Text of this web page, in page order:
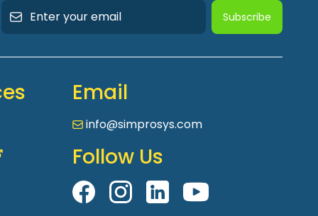
Subscribe
Email
info@simprosys.com
Follow Us